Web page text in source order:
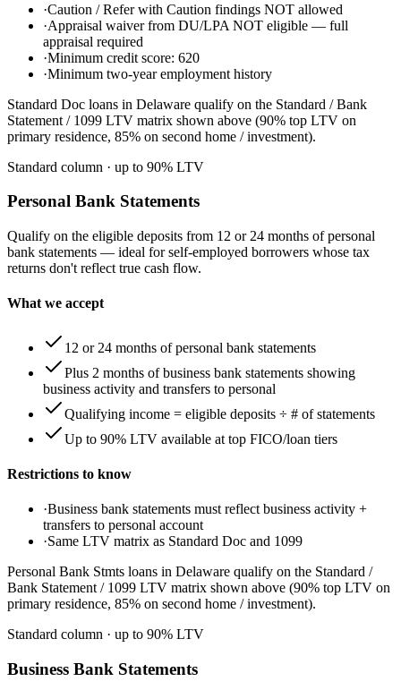
·Caution / Refer with Caution findings NOT allowed
·Appraisal waiver from DU/LPA NOT eligible — full
appraisal required
·Minimum credit score: 620
·Minimum two-year employment history
Standard Doc loans in Delaware qualify on the Standard / Bank
Statement / 1099 LTV matrix shown above (90% top LTV on
primary residence, 85% on second home / investment).
Standard column · up to 90% LTV
Personal Bank Statements
Qualify on the eligible deposits from 12 or 24 months of personal
bank statements — ideal for self-employed borrowers whose tax
returns don't reflect true cash flow.
What we accept
12 or 24 months of personal bank statements
Plus 2 months of business bank statements showing
business activity and transfers to personal
Qualifying income = eligible deposits ÷ # of statements
Up to 90% LTV available at top FICO/loan tiers
Restrictions to know
·Business bank statements must reflect business activity +
transfers to personal account
·Same LTV matrix as Standard Doc and 1099
Personal Bank Stmts loans in Delaware qualify on the Standard /
Bank Statement / 1099 LTV matrix shown above (90% top LTV on
primary residence, 85% on second home / investment).
Standard column · up to 90% LTV
Business Bank Statements